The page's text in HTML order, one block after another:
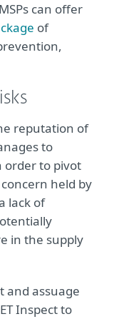
can offer
of
reputation of
to
order to pivot
held by
lack of
in the supply
and assuage
Inspect to